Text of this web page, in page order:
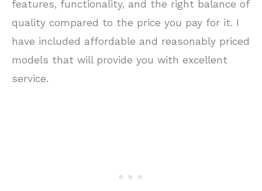
features, functionality, and the right balance of
quality compared to the price you pay for it. I
have included affordable and reasonably priced
models that will provide you with excellent
service.